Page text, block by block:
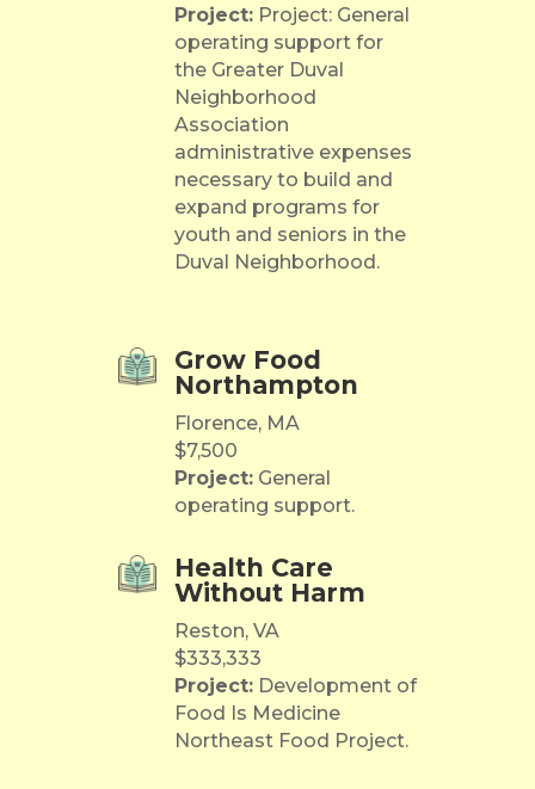
Project:Project: General
operating support for
the Greater Duval
Neighborhood
Association
administrative expenses
necessary to build and
expand programs for
youth and seniors in the
Duval Neighborhood.
Grow Food
Northampton
Florence, MA
$7,500
Project:General
operating support.
Health Care
Without Harm
Reston, VA
$333,333
Project:Development of
Food Is Medicine
Northeast Food Project.